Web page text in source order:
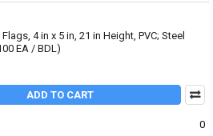
4 in x 5 in, 21 in Height, PVC; Steel
EA / BDL)
ADD TO CART
0